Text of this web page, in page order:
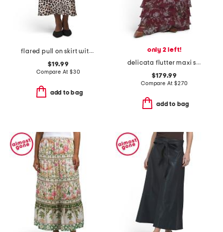
flared pull on skirt with belt
$19.99
Compare At $30
add to bag
only 2 left!
delicata flutter maxi skirt
$179.99
Compare At $270
add to bag